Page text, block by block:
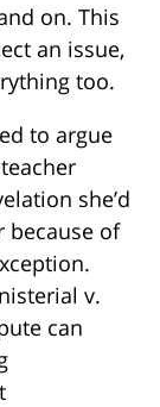
on. This
an issue,
too.
to argue
she’d
because of
v.
can